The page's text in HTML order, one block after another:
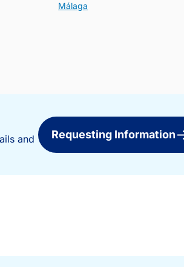
Málaga
and
Requesting Information